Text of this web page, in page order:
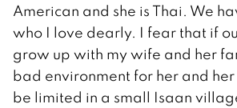
American and she is Thai. We
who I love dearly. I fear that if
grow up with my wife and her
bad environment for her and
be limited in a small Isaan